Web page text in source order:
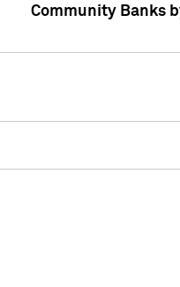
Community Banks